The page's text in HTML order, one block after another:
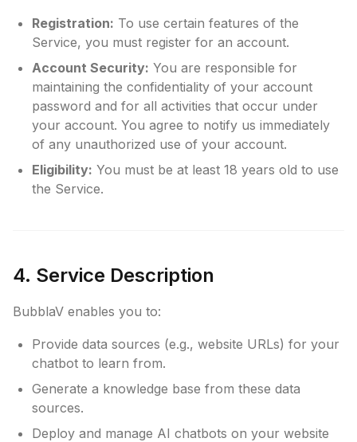
Registration: To use certain features of the
Service, you must register for an account.
Account Security: You are responsible for
maintaining the confidentiality of your account
password and for all activities that occur under
your account. You agree to notify us immediately
of any unauthorized use of your account.
Eligibility: You must be at least 18 years old to use
the Service.
4. Service Description
BubblaV enables you to:
Provide data sources (e.g., website URLs) for your
chatbot to learn from.
Generate a knowledge base from these data
sources.
Deploy and manage AI chatbots on your website